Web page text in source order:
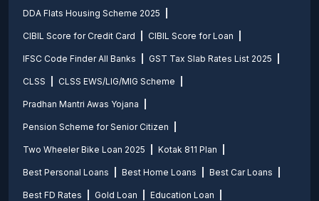
DDA Flats Housing Scheme 2025
CIBIL Score for Credit Card CIBIL Score for Loan
IFSC Code Finder All Banks GST Tax Slab Rates List 2025
CLSS CLSS EWS/LIG/MIG Scheme
Pradhan Mantri Awas Yojana
Pension Scheme for Senior Citizen
Two Wheeler Bike Loan 2025 Kotak 811 Plan
Best Personal Loans Best Home Loans Best Car Loans
Best FD Rates Gold Loan Education Loan